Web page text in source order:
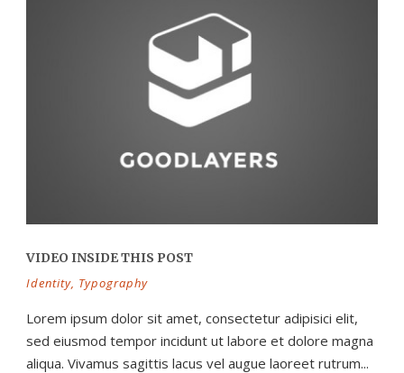
VIDEO INSIDE THIS POST
Identity, Typography
Lorem ipsum dolor sit amet, consectetur adipisici elit,
sed eiusmod tempor incidunt ut labore et dolore magna
aliqua. Vivamus sagittis lacus vel augue laoreet rutrum...